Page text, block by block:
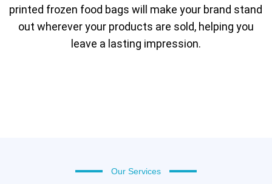
printed frozen food bags will make your brand stand
out wherever your products are sold, helping you
leave a lasting impression.
Our Services